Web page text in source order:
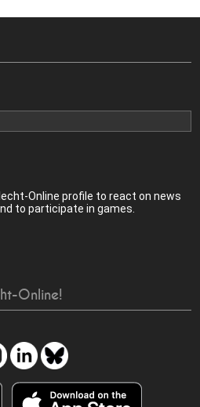
Online profile to react on news
to participate in games.
Online!